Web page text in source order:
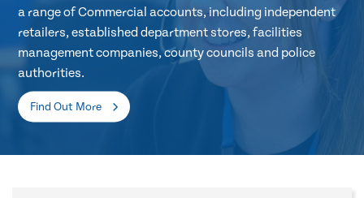
a range of Commercial accounts, including independent
retailers, established department stores, facilities
management companies, county councils and police
authorities.
Find Out More